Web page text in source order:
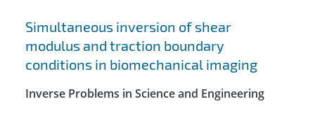
Simultaneous inversion of shear
modulus and traction boundary
conditions in biomechanical imaging
Inverse Problems in Science and Engineering